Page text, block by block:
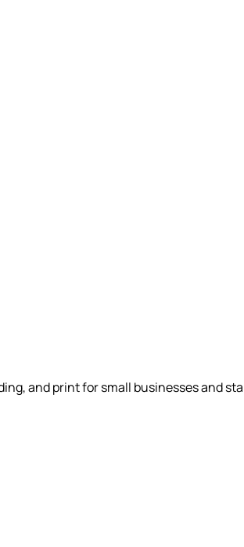
and print for small businesses and